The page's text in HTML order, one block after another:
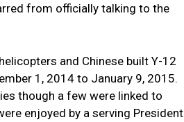
from officially talking to the
and Chinese built Y-12
1, 2014 to January 9, 2015.
though a few were linked to
enjoyed by a serving President